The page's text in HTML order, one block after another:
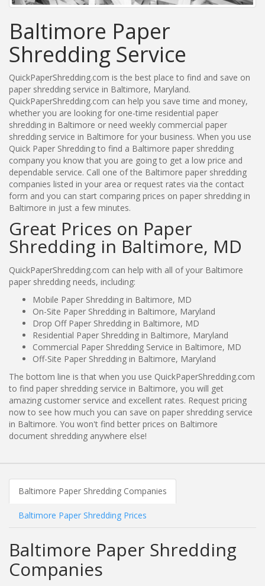
Baltimore Paper
Shredding Service
QuickPaperShredding.com is the best place to find and save on
paper shredding service in Baltimore, Maryland.
QuickPaperShredding.com can help you save time and money,
whether you are looking for one-time residential paper
shredding in Baltimore or need weekly commercial paper
shredding service in Baltimore for your business. When you use
Quick Paper Shredding to find a Baltimore paper shredding
company you know that you are going to get a low price and
dependable service. Call one of the Baltimore paper shredding
companies listed in your area or request rates via the contact
form and you can start comparing prices on paper shredding in
Baltimore in just a few minutes.
Great Prices on Paper
Shredding in Baltimore, MD
QuickPaperShredding.com can help with all of your Baltimore
paper shredding needs, including:
Mobile Paper Shredding in Baltimore, MD
On-Site Paper Shredding in Baltimore, Maryland
Drop Off Paper Shredding in Baltimore, MD
Residential Paper Shredding in Baltimore, Maryland
Commercial Paper Shredding Service in Baltimore, MD
Off-Site Paper Shredding in Baltimore, Maryland
The bottom line is that when you use QuickPaperShredding.com
to find paper shredding service in Baltimore, you will get
amazing customer service and excellent rates. Request pricing
now to see how much you can save on paper shredding service
in Baltimore. You won't find better prices on Baltimore
document shredding anywhere else!
Baltimore Paper Shredding Companies
Baltimore Paper Shredding Prices
Baltimore Paper Shredding
Companies